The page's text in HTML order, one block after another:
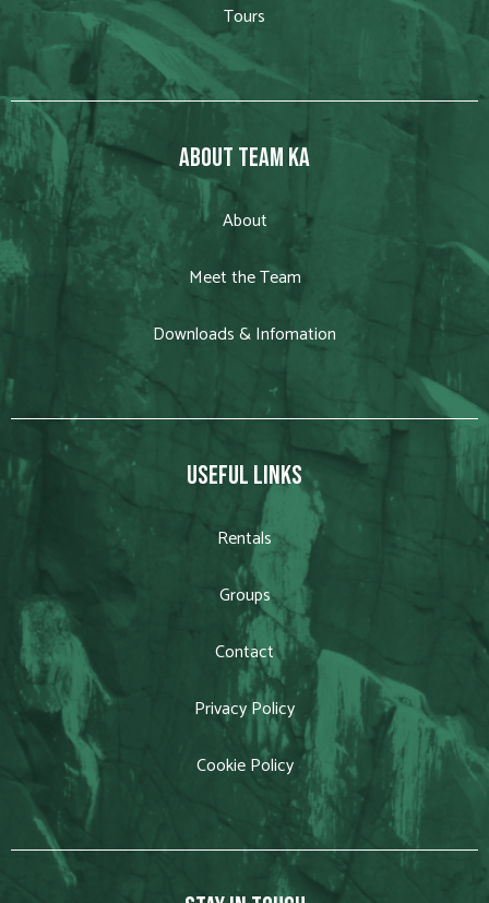
Tours
ABOUT TEAM KA
About
Meet the Team
Downloads & Infomation
USEFUL LINKS
Rentals
Groups
Contact
Privacy Policy
Cookie Policy